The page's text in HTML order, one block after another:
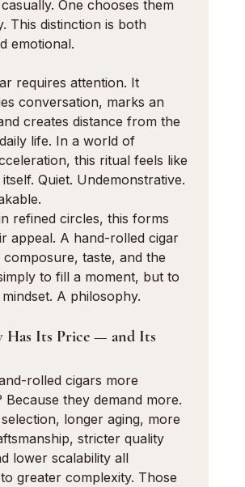
One chooses them
This distinction is both
emotional.
requires attention. It
conversation, marks an
creates distance from the
life. In a world of
this ritual feels like
Quiet. Undemonstrative.
refined circles, this forms
appeal. A hand-rolled cigar
taste, and the
to fill a moment, but to
A philosophy.
Has Its Price — and Its
rolled cigars more
Because they demand more.
longer aging, more
stricter quality
lower scalability all
greater complexity. Those